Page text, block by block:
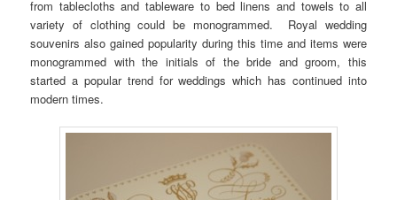
from tablecloths and tableware to bed linens and towels to all
variety of clothing could be monogrammed. Royal wedding
souvenirs also gained popularity during this time and items were
monogrammed with the initials of the bride and groom, this
started a popular trend for weddings which has continued into
modern times.